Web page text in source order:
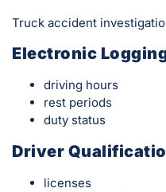
Truck accident
Electronic
driving hours
rest periods
duty status
Driver
licenses